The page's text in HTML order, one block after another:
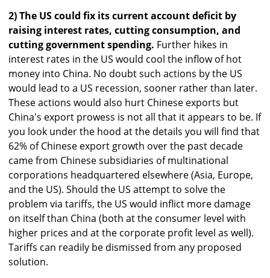
2) The US could fix its current account deficit by
raising interest rates, cutting consumption, and
cutting government spending. Further hikes in
interest rates in the US would cool the inflow of hot
money into China. No doubt such actions by the US
would lead to a US recession, sooner rather than later.
These actions would also hurt Chinese exports but
China's export prowess is not all that it appears to be. If
you look under the hood at the details you will find that
62% of Chinese export growth over the past decade
came from Chinese subsidiaries of multinational
corporations headquartered elsewhere (Asia, Europe,
and the US). Should the US attempt to solve the
problem via tariffs, the US would inflict more damage
on itself than China (both at the consumer level with
higher prices and at the corporate profit level as well).
Tariffs can readily be dismissed from any proposed
solution.